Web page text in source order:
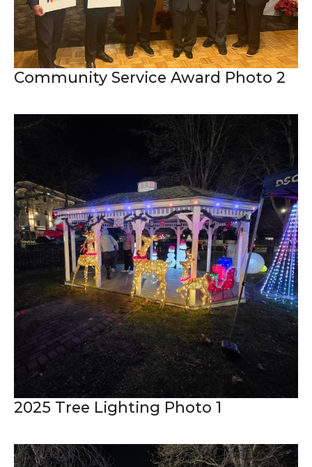
Community Service Award Photo 2
2025 Tree Lighting Photo 1